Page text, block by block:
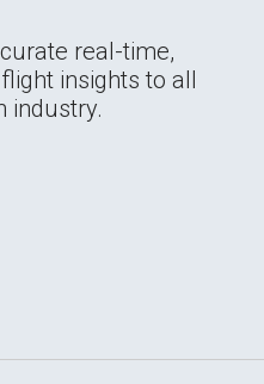
real-time,
insights to all
industry.